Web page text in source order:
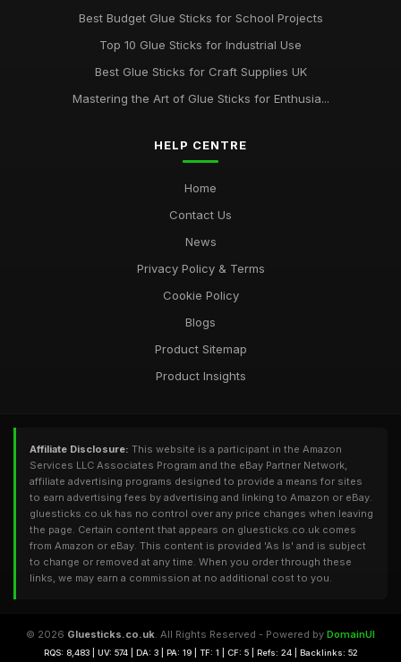
Choosing the Best Glue Sticks for All Your Projects in 2026
Jul 10, 2026
Best Glue Sticks for DIY Home Improvements
Oct 28, 2025
Best Budget Glue Sticks for School Projects
Top 10 Glue Sticks for Industrial Use
Best Glue Sticks for Craft Supplies UK
Mastering the Art of Glue Sticks for Enthusia...
HELP CENTRE
Home
Contact Us
News
Privacy Policy & Terms
Cookie Policy
Blogs
Product Sitemap
Product Insights
Affiliate Disclosure: This website is a participant in the Amazon
Services LLC Associates Program and the eBay Partner Network,
affiliate advertising programs designed to provide a means for sites
to earn advertising fees by advertising and linking to Amazon or eBay.
gluesticks.co.uk has no control over any price changes when leaving
the page. Certain content that appears on gluesticks.co.uk comes
from Amazon or eBay. This content is provided 'As Is' and is subject
to change or removed at any time. When you order through these
links, we may earn a commission at no additional cost to you.
© 2026 Gluesticks.co.uk. All Rights Reserved - Powered by DomainUI
RQS: 8,483 | UV: 574 | DA: 3 | PA: 19 | TF: 1 | CF: 5 | Refs: 24 | Backlinks: 52